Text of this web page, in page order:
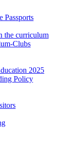
Passports
the curriculum
Clubs
2025
Policy